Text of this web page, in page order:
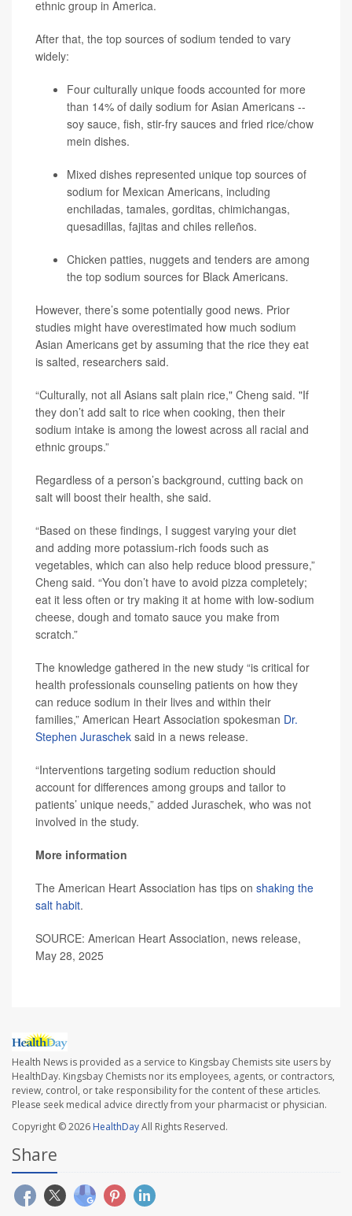
ethnic group in America.
After that, the top sources of sodium tended to vary
widely:
Four culturally unique foods accounted for more
than 14% of daily sodium for Asian Americans --
soy sauce, fish, stir-fry sauces and fried rice/chow
mein dishes.
Mixed dishes represented unique top sources of
sodium for Mexican Americans, including
enchiladas, tamales, gorditas, chimichangas,
quesadillas, fajitas and chiles relleños.
Chicken patties, nuggets and tenders are among
the top sodium sources for Black Americans.
However, there’s some potentially good news. Prior
studies might have overestimated how much sodium
Asian Americans get by assuming that the rice they eat
is salted, researchers said.
“Culturally, not all Asians salt plain rice," Cheng said. "If
they don’t add salt to rice when cooking, then their
sodium intake is among the lowest across all racial and
ethnic groups.”
Regardless of a person’s background, cutting back on
salt will boost their health, she said.
“Based on these findings, I suggest varying your diet
and adding more potassium-rich foods such as
vegetables, which can also help reduce blood pressure,”
Cheng said. “You don’t have to avoid pizza completely;
eat it less often or try making it at home with low-sodium
cheese, dough and tomato sauce you make from
scratch.”
The knowledge gathered in the new study “is critical for
health professionals counseling patients on how they
can reduce sodium in their lives and within their
families,” American Heart Association spokesman Dr.
Stephen Juraschek said in a news release.
“Interventions targeting sodium reduction should
account for differences among groups and tailor to
patients’ unique needs,” added Juraschek, who was not
involved in the study.
More information
The American Heart Association has tips on shaking the
salt habit.
SOURCE: American Heart Association, news release,
May 28, 2025
Health News is provided as a service to Kingsbay Chemists site users by
HealthDay. Kingsbay Chemists nor its employees, agents, or contractors,
review, control, or take responsibility for the content of these articles.
Please seek medical advice directly from your pharmacist or physician.
Copyright © 2026 HealthDayAll Rights Reserved.
Share